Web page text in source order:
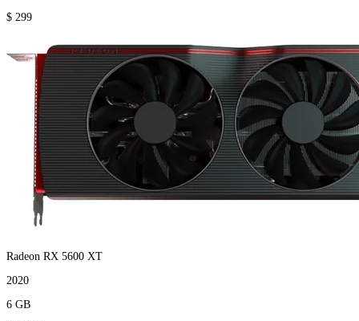
$ 299
Radeon RX 5600 XT
2020
6 GB